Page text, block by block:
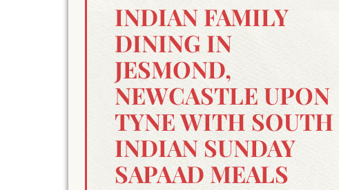
INDIAN FAMILY
DINING IN
JESMOND,
NEWCASTLE UPON
TYNE WITH SOUTH
INDIAN SUNDAY
SAPAAD MEALS